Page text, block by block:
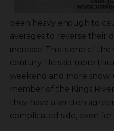
been heavy enough to
averages to reverse their
increase. This is one of
century. He said more
weekend and more snow.
member of the Kings
they have a written
complicated side, even for